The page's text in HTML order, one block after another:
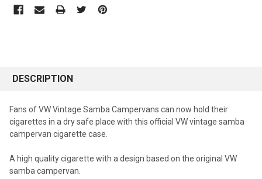
DESCRIPTION
Fans of VW Vintage Samba Campervans can now hold their
cigarettes in a dry safe place with this official VW vintage samba
campervan cigarette case.
A high quality cigarette with a design based on the original VW
samba campervan.